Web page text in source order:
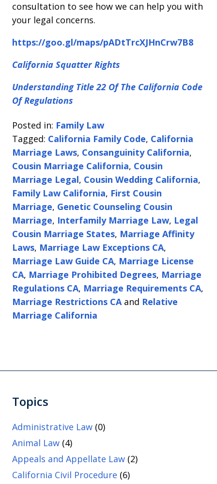
consultation to see how we can help you with
your legal concerns.
https://goo.gl/maps/pADtTrcXJHnCrw7B8
California Squatter Rights
Understanding Title 22 Of The California Code
Of Regulations
Posted in: Family Law
Tagged: California Family Code, California
Marriage Laws, Consanguinity California,
Cousin Marriage California, Cousin
Marriage Legal, Cousin Wedding California,
Family Law California, First Cousin
Marriage, Genetic Counseling Cousin
Marriage, Interfamily Marriage Law, Legal
Cousin Marriage States, Marriage Affinity
Laws, Marriage Law Exceptions CA,
Marriage Law Guide CA, Marriage License
CA, Marriage Prohibited Degrees, Marriage
Regulations CA, Marriage Requirements CA,
Marriage Restrictions CAand Relative
Marriage California
Topics
Administrative Law (0)
Animal Law (4)
Appeals and Appellate Law (2)
California Civil Procedure (6)